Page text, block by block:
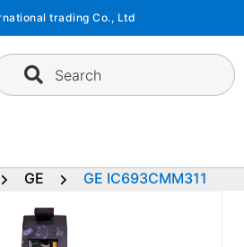
trading Co., Ltd
Search
GE GE IC693CMM311